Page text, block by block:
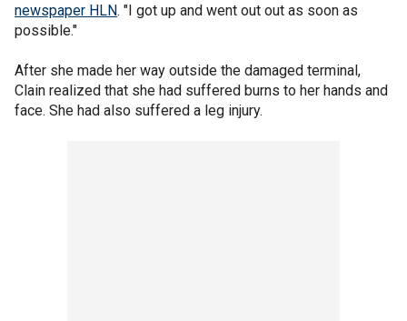
newspaper HLN. "I got up and went out out as soon as
possible."
After she made her way outside the damaged terminal,
Clain realized that she had suffered burns to her hands and
face. She had also suffered a leg injury.